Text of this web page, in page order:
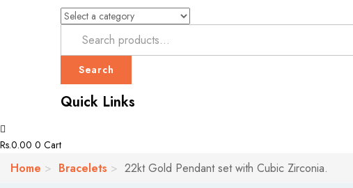
Search
Quick Links
Rs.0.00 0 Cart
Home Bracelets 22kt Gold Pendant set with Cubic Zirconia.